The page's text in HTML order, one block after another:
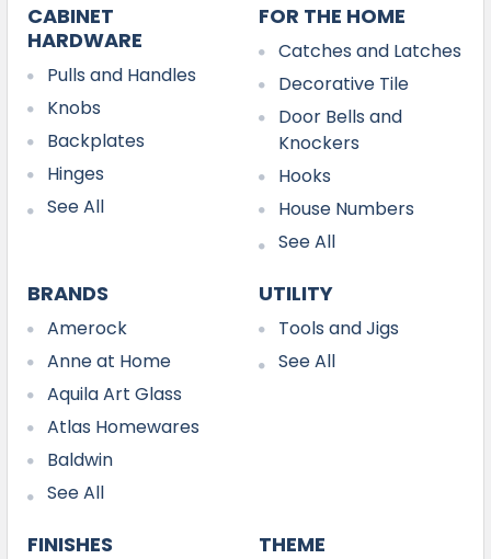
CABINET
HARDWARE
Pulls and Handles
Knobs
Backplates
Hinges
See All
FOR THE HOME
Catches and Latches
Decorative Tile
Door Bells and
Knockers
Hooks
House Numbers
See All
BRANDS
Amerock
Anne at Home
Aquila Art Glass
Atlas Homewares
Baldwin
See All
UTILITY
Tools and Jigs
See All
FINISHES THEME